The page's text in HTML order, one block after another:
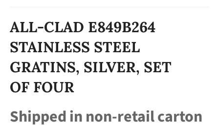
ALL-CLAD E849B264
STAINLESS STEEL
GRATINS, SILVER, SET
OF FOUR
Shipped in non-retail carton